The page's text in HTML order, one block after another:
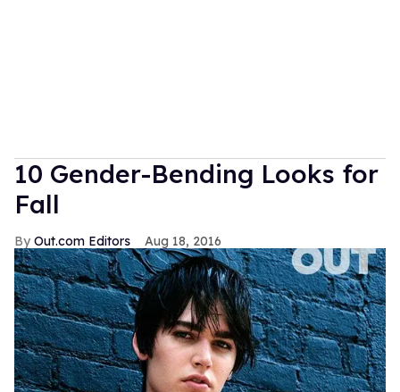
10 Gender-Bending Looks for
Fall
Out.com Editors Aug 18, 2016